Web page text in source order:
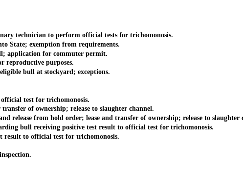
to perform official tests for trichomonosis.
exemption from requirements.
for commuter permit.
purposes.
bull at stockyard; exceptions.
test for trichomonosis.
of ownership; release to slaughter channel.
from hold order; lease and transfer of ownership; release to slaughter
receiving positive test result to official test for trichomonosis.
to official test for trichomonosis.